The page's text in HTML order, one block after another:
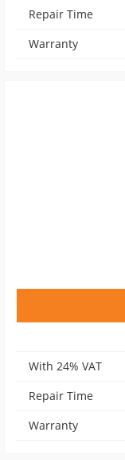
Repair Time
Warranty
With 24% VAT
Repair Time
Warranty